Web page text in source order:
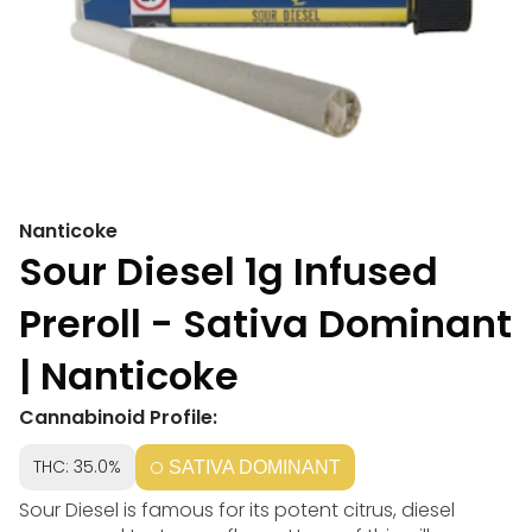
Nanticoke
Sour Diesel 1g Infused
Preroll - Sativa Dominant
| Nanticoke
Cannabinoid Profile:
THC: 35.0% SATIVA DOMINANT
Sour Diesel is famous for its potent citrus, diesel